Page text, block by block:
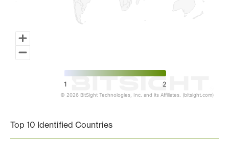
1 2
© 2026 BitSight Technologies, Inc. and its Affiliates. (bitsight.com)
Top 10 Identified Countries